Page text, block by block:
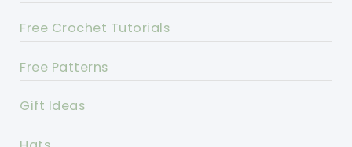
Free Crochet Tutorials
Free Patterns
Gift Ideas